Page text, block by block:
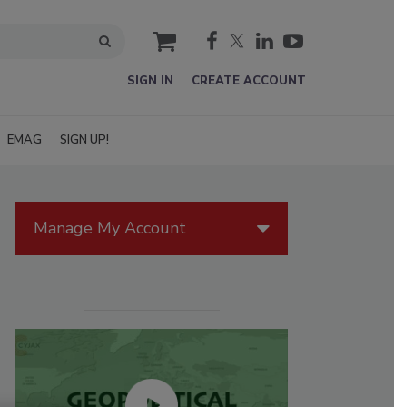
cart
SIGN IN CREATE ACCOUNT
EMAG SIGN UP!
Manage My Account